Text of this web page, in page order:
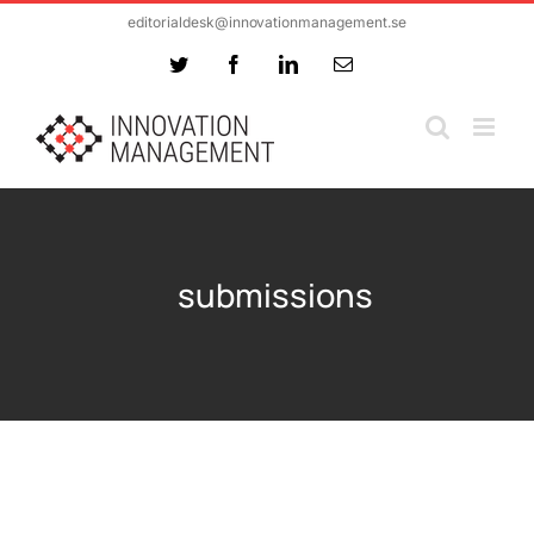
editorialdesk@innovationmanagement.se
Twitter FacebookLinkedInEmail
submissions